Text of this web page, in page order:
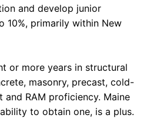
and develop junior
10%, primarily within New
or more years in structural
masonry, precast, cold-
RAM proficiency. Maine
to obtain one, is a plus.